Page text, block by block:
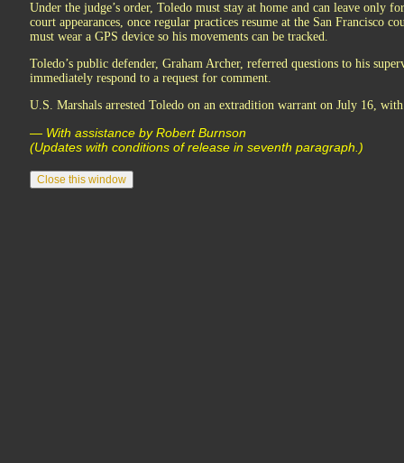
Under the judge’s order, Toledo must stay at home and can leave only
court appearances, once regular practices resume at the San Francisco
must wear a GPS device so his movements can be tracked.
Toledo’s public defender, Graham Archer, referred questions to his
immediately respond to a request for comment.
U.S. Marshals arrested Toledo on an extradition warrant on July 16,
— With assistance by Robert Burnson
(Updates with conditions of release in seventh paragraph.)